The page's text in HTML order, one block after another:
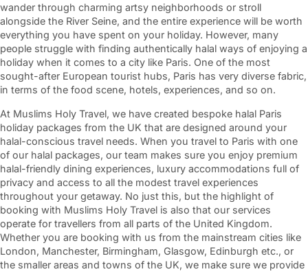
wander through charming artsy neighborhoods or stroll
alongside the River Seine, and the entire experience will be worth
everything you have spent on your holiday. However, many
people struggle with finding authentically halal ways of enjoying a
holiday when it comes to a city like Paris. One of the most
sought-after European tourist hubs, Paris has very diverse fabric,
in terms of the food scene, hotels, experiences, and so on.
At Muslims Holy Travel, we have created bespoke halal Paris
holiday packages from the UK that are designed around your
halal-conscious travel needs. When you travel to Paris with one
of our halal packages, our team makes sure you enjoy premium
halal-friendly dining experiences, luxury accommodations full of
privacy and access to all the modest travel experiences
throughout your getaway. No just this, but the highlight of
booking with Muslims Holy Travel is also that our services
operate for travellers from all parts of the United Kingdom.
Whether you are booking with us from the mainstream cities like
London, Manchester, Birmingham, Glasgow, Edinburgh etc., or
the smaller areas and towns of the UK, we make sure we provide